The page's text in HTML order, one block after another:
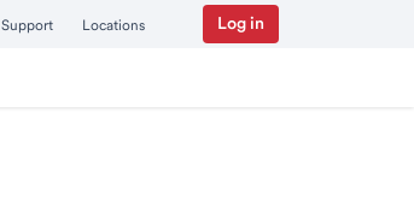
Support Locations Log in